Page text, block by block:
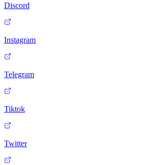
Discord
Instagram
Telegram
Tiktok
Twitter